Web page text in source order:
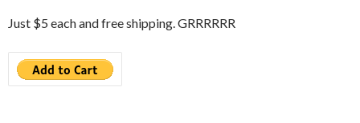
Just $5 each and free shipping. GRRRRRR